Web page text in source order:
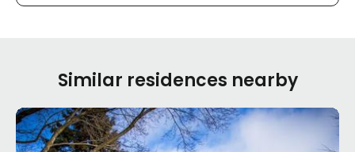
Similar residences nearby